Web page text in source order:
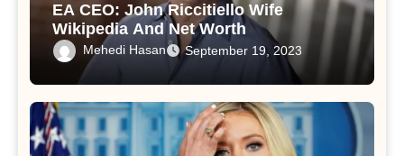
EA CEO: John Riccitiello Wife
Wikipedia And Net Worth
Mehedi Hasan September 19, 2023